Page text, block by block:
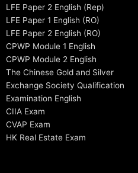
LFE Paper 2 English (Rep)
LFE Paper 1 English (RO)
LFE Paper 2 English (RO)
CPWP Module 1 English
CPWP Module 2 English
The Chinese Gold and Silver
Exchange Society Qualification
Examination English
CIIA Exam
CVAP Exam
HK Real Estate Exam